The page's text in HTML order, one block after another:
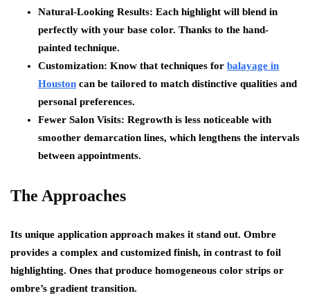
Natural-Looking Results: Each highlight will blend in
perfectly with your base color. Thanks to the hand-
painted technique.
Customization: Know that techniques for balayage in
Houston can be tailored to match distinctive qualities and
personal preferences.
Fewer Salon Visits: Regrowth is less noticeable with
smoother demarcation lines, which lengthens the intervals
between appointments.
The Approaches
Its unique application approach makes it stand out. Ombre
provides a complex and customized finish, in contrast to foil
highlighting. Ones that produce homogeneous color strips or
ombre’s gradient transition.